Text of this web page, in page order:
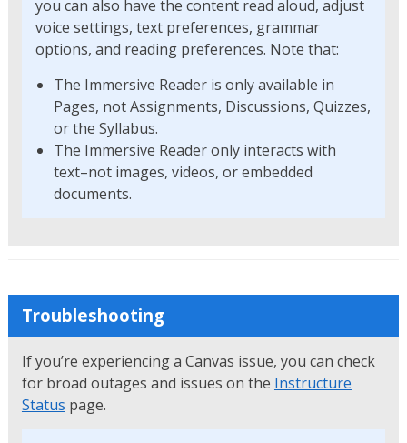
you can also have the content read aloud, adjust
voice settings, text preferences, grammar
options, and reading preferences. Note that:
The Immersive Reader is only available in
Pages, not Assignments, Discussions, Quizzes,
or the Syllabus.
The Immersive Reader only interacts with
text–not images, videos, or embedded
documents.
Troubleshooting
If you’re experiencing a Canvas issue, you can check
for broad outages and issues on the Instructure
Status page.